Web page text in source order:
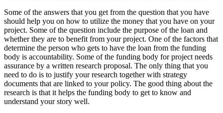
Some of the answers that you get from the question that you have
should help you on how to utilize the money that you have on your
project. Some of the question include the purpose of the loan and
whether they are to benefit from your project. One of the factors that
determine the person who gets to have the loan from the funding
body is accountability. Some of the funding body for project needs
assurance by a written research proposal. The only thing that you
need to do is to justify your research together with strategy
documents that are linked to your policy. The good thing about the
research is that it helps the funding body to get to know and
understand your story well.